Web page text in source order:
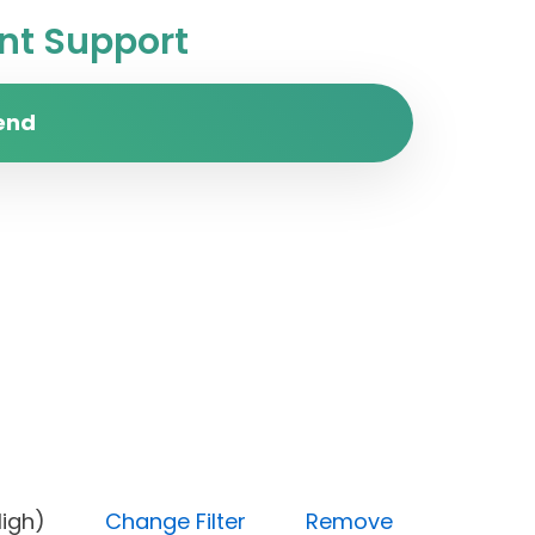
Support
(High) Change Filter Remove